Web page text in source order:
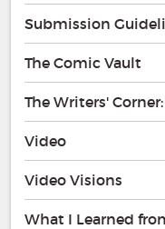
Submission
The Comic Vault
The Writers'
Video
Video Visions
What I Learned